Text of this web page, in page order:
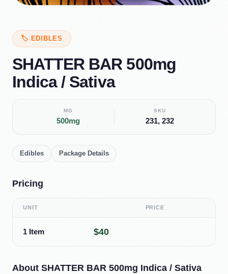
🏷️ EDIBLES
SHATTER BAR 500mg
Indica / Sativa
MG
500mg
SKU
231, 232
Edibles Package Details
Pricing
UNIT PRICE
1 Item $40
About SHATTER BAR 500mg Indica / Sativa